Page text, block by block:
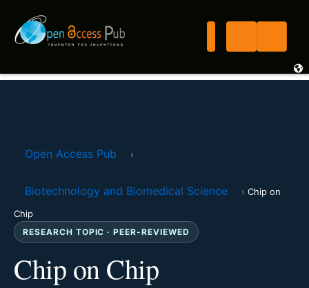
Open Access Pub ›
Biotechnology and Biomedical Science › Chip on
Chip
RESEARCH TOPIC · PEER-REVIEWED
Chip on Chip